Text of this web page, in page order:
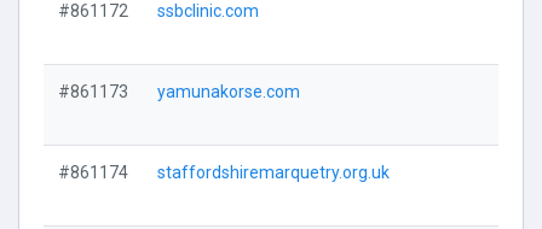
#861172 ssbclinic.com
#861173 yamunakorse.com
#861174 staffordshiremarquetry.org.uk